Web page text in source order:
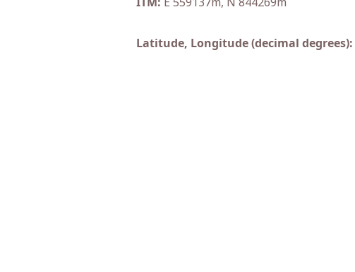
Latitude, Longitude (decimal degrees):